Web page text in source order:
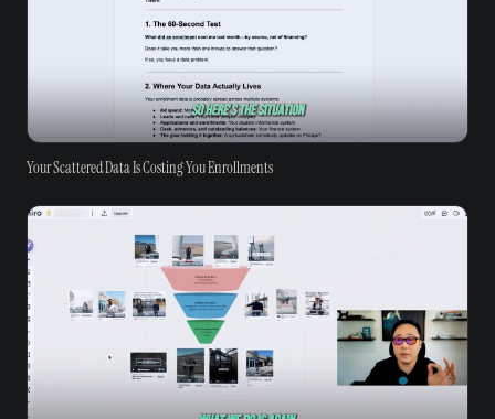
Your Scattered Data Is Costing You Enrollments